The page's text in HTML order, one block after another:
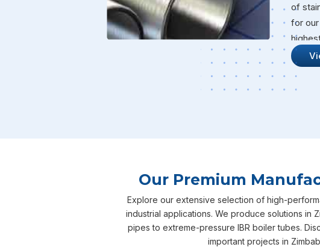
of
for
of our
Our Premium
Explore our extensive selection of high-
industrial applications. We produce solutions in
pipes to extreme-pressure IBR boiler tubes.
important projects in